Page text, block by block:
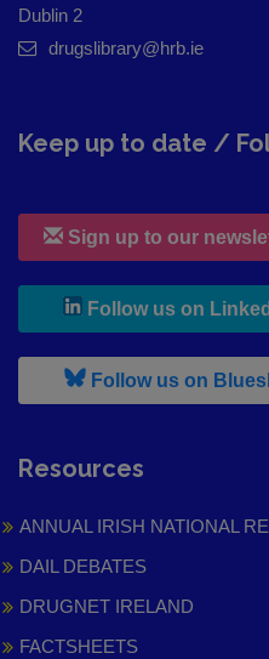
Dublin 2
drugslibrary@hrb.ie
Keep up to date /
Sign up to our
Follow us on
Follow us on
Resources
ANNUAL IRISH NATIONAL
DAIL DEBATES
DRUGNET IRELAND
FACTSHEETS